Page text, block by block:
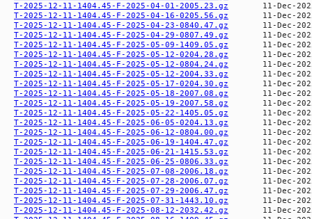
T-2025-12-11-1404.45-F-2025-04-01-2005.23.gz
T-2025-12-11-1404.45-F-2025-04-16-0205.56.gz
T-2025-12-11-1404.45-F-2025-04-23-0840.47.gz
T-2025-12-11-1404.45-F-2025-04-29-0807.49.gz
T-2025-12-11-1404.45-F-2025-05-09-1409.05.gz
T-2025-12-11-1404.45-F-2025-05-12-0204.28.gz
T-2025-12-11-1404.45-F-2025-05-12-0804.24.gz
T-2025-12-11-1404.45-F-2025-05-12-2004.33.gz
T-2025-12-11-1404.45-F-2025-05-17-0204.30.gz
T-2025-12-11-1404.45-F-2025-05-18-2007.08.gz
T-2025-12-11-1404.45-F-2025-05-19-2007.58.gz
T-2025-12-11-1404.45-F-2025-05-22-1405.05.gz
T-2025-12-11-1404.45-F-2025-06-05-0204.13.gz
T-2025-12-11-1404.45-F-2025-06-12-0804.00.gz
T-2025-12-11-1404.45-F-2025-06-19-1404.47.gz
T-2025-12-11-1404.45-F-2025-06-21-1415.53.gz
T-2025-12-11-1404.45-F-2025-06-25-0806.33.gz
T-2025-12-11-1404.45-F-2025-07-08-2006.18.gz
T-2025-12-11-1404.45-F-2025-07-28-2006.07.gz
T-2025-12-11-1404.45-F-2025-07-29-2006.47.gz
T-2025-12-11-1404.45-F-2025-07-31-1443.10.gz
T-2025-12-11-1404.45-F-2025-08-12-2032.42.gz